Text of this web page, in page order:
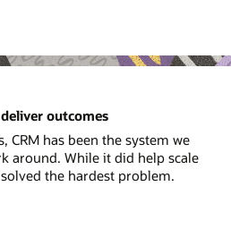
outcomes
CRM has been the system we
around. While it did help scale
the hardest problem.